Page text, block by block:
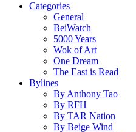
Categories
General
BeiWatch
5000 Years
Wok of Art
One Dream
The East is Read
Bylines
By Anthony Tao
By RFH
By TAR Nation
By Beige Wind